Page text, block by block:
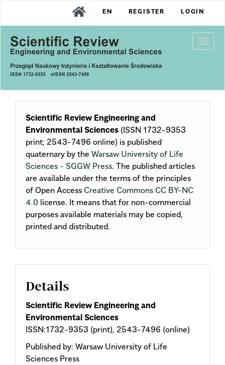
Content
Sidebar
EN REGISTER LOGIN
Scientific Review Engineering and
Environmental Sciences (ISSN 1732-9353
print; 2543-7496 online) is published
quaternary by the Warsaw University of Life
Sciences - SGGW Press. The published articles
are available under the terms of the principles
of Open Access Creative Commons CC BY-NC
4.0 license. It means that for non-commercial
purposes available materials may be copied,
printed and distributed.
Details
Scientific Review Engineering and
Environmental Sciences
ISSN:1732-9353 (print), 2543-7496 (online)
Published by: Warsaw University of Life
Sciences Press